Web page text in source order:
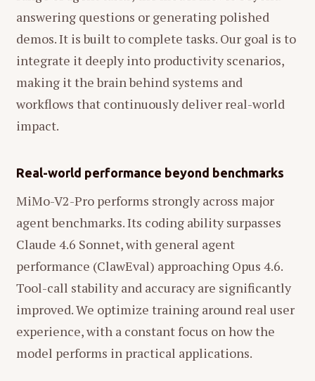
answering questions or generating polished
demos. It is built to complete tasks. Our goal is to
integrate it deeply into productivity scenarios,
making it the brain behind systems and
workflows that continuously deliver real-world
impact.
Real-world performance beyond benchmarks
MiMo-V2-Pro performs strongly across major
agent benchmarks. Its coding ability surpasses
Claude 4.6 Sonnet, with general agent
performance (ClawEval) approaching Opus 4.6.
Tool-call stability and accuracy are significantly
improved. We optimize training around real user
experience, with a constant focus on how the
model performs in practical applications.